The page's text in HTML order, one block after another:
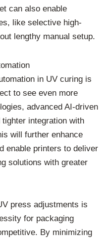
can also enable
like selective high-
lengthy manual setup.
in UV curing is
to see even more
advanced AI-driven
integration with
will further enhance
enable printers to deliver
solutions with greater
press adjustments is
for packaging
By minimizing